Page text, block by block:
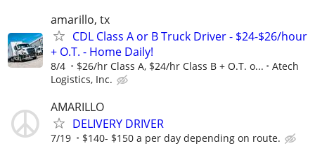
amarillo, tx
CDL Class A or B Truck Driver - $24-$26/hour
+ O.T. - Home Daily!
8/4 $26/hr Class A, $24/hr Class B + O.T. o...
Atech
Logistics, Inc.
AMARILLO
DELIVERY DRIVER
7/19 $140- $150 a per day depending on route.